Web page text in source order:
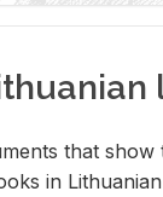
that
in